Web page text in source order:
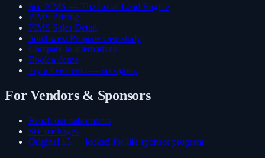
See PIMS — The Local Lead Engine
PIMS Pricing
PIMS Sales Detail
Southwest Propane case study
Compare to alternatives
Book a demo
Try a live demo — no signup
For Vendors & Sponsors
Reach our subscribers
See packages
Original 15 — locked-for-life sponsor program